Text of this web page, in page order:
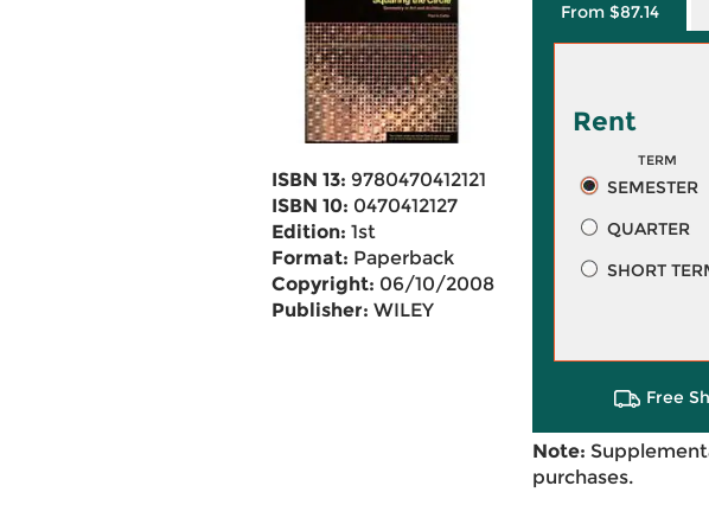
ISBN 13: 9780470412121
ISBN 10: 0470412127
Edition: 1st
Format: Paperback
Copyright: 06/10/2008
Publisher: WILEY
From $87.14
Rent
TERM
SEMESTER
QUARTER
SHORT
Free
Note:
purchases.